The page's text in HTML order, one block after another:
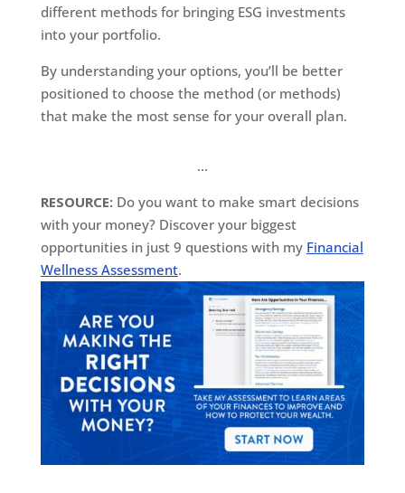
different methods for bringing ESG investments
into your portfolio.
By understanding your options, you’ll be better
positioned to choose the method (or methods)
that make the most sense for your overall plan.
…
RESOURCE: Do you want to make smart decisions
with your money? Discover your biggest
opportunities in just 9 questions with my Financial
Wellness Assessment.